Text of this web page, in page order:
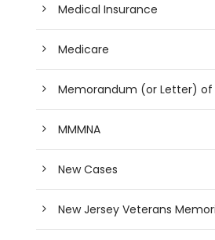
Medical Insurance
Medicare
Memorandum (or Letter)
MMMNA
New Cases
New Jersey Veterans